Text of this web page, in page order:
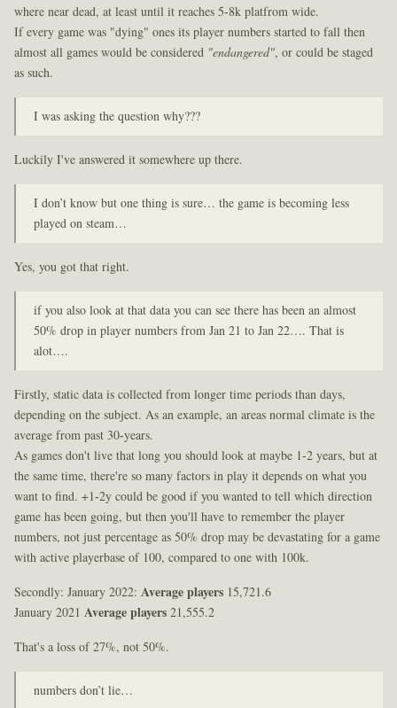
where near dead, at least until it reaches 5-8k platfrom wide.
If every game was "dying" ones its player numbers started to fall then
almost all games would be considered "endangered", or could be staged
as such.
I was asking the question why???
Luckily I've answered it somewhere up there.
I don’t know but one thing is sure… the game is becoming less
played on steam…
Yes, you got that right.
if you also look at that data you can see there has been an almost
50% drop in player numbers from Jan 21 to Jan 22…. That is
alot….
Firstly, static data is collected from longer time periods than days,
depending on the subject. As an example, an areas normal climate is the
average from past 30-years.
As games don't live that long you should look at maybe 1-2 years, but at
the same time, there're so many factors in play it depends on what you
want to find. +1-2y could be good if you wanted to tell which direction
game has been going, but then you'll have to remember the player
numbers, not just percentage as 50% drop may be devastating for a game
with active playerbase of 100, compared to one with 100k.
Secondly: January 2022: Average players 15,721.6
January 2021 Average players21,555.2
That's a loss of 27%, not 50%.
numbers don’t lie…